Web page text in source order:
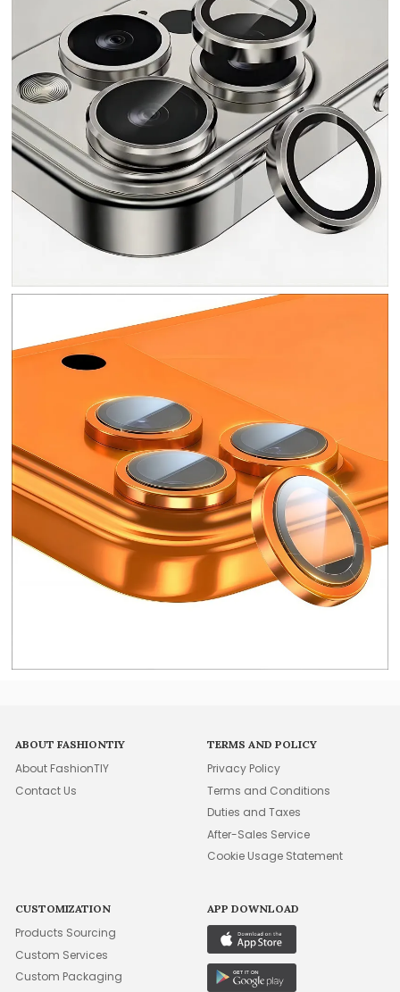
ABOUT FASHIONTIY
About FashionTIY
Contact Us
TERMS AND POLICY
Privacy Policy
Terms and Conditions
Duties and Taxes
After-Sales Service
Cookie Usage Statement
CUSTOMIZATION
Products Sourcing
Custom Services
Custom Packaging
APP DOWNLOAD